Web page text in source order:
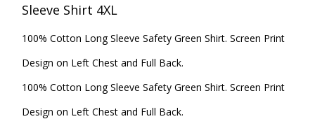
Sleeve Shirt 4XL
100% Cotton Long Sleeve Safety Green Shirt. Screen Print
Design on Left Chest and Full Back.
100% Cotton Long Sleeve Safety Green Shirt. Screen Print
Design on Left Chest and Full Back.